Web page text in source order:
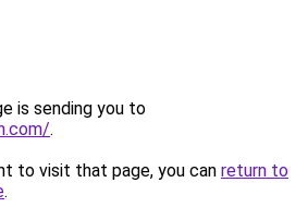
is sending you to
.
to visit that page, you can return to
.